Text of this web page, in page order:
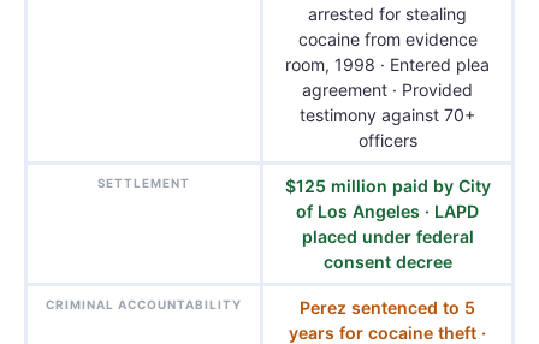
arrested for stealing
cocaine from evidence
room, 1998 · Entered plea
agreement · Provided
testimony against 70+
officers
SETTLEMENT
$125 million paid by City
of Los Angeles · LAPD
placed under federal
consent decree
CRIMINAL ACCOUNTABILITY
Perez sentenced to 5
years for cocaine theft ·